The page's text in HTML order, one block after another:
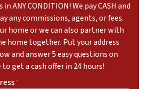
in ANY CONDITION! We pay CASH and
any commissions, agents, or fees.
home or we can also partner with
home together. Put your address
and answer 5 easy questions on
get a cash offer in 24 hours!
*